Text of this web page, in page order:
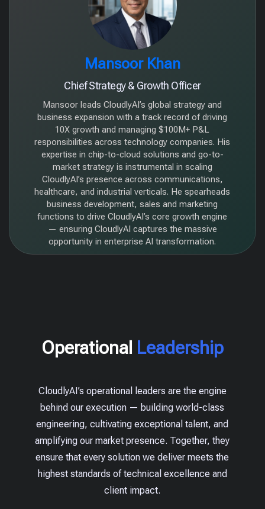
Mansoor Khan
Chief Strategy & Growth Officer
Mansoor leads CloudlyAI’s global strategy and
business expansion with a track record of driving
10X growth and managing $100M+ P&L
responsibilities across technology companies. His
expertise in chip-to-cloud solutions and go-to-
market strategy is instrumental in scaling
CloudlyAI’s presence across communications,
healthcare, and industrial verticals. He spearheads
business development, sales and marketing
functions to drive CloudlyAI’s core growth engine
— ensuring CloudlyAI captures the massive
opportunity in enterprise AI transformation.
Operational Leadership
CloudlyAI’s operational leaders are the engine
behind our execution — building world-class
engineering, cultivating exceptional talent, and
amplifying our market presence. Together, they
ensure that every solution we deliver meets the
highest standards of technical excellence and
client impact.